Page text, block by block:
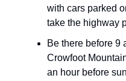
with cars parked
take the highway
Be there before 9
Crowfoot
an hour before